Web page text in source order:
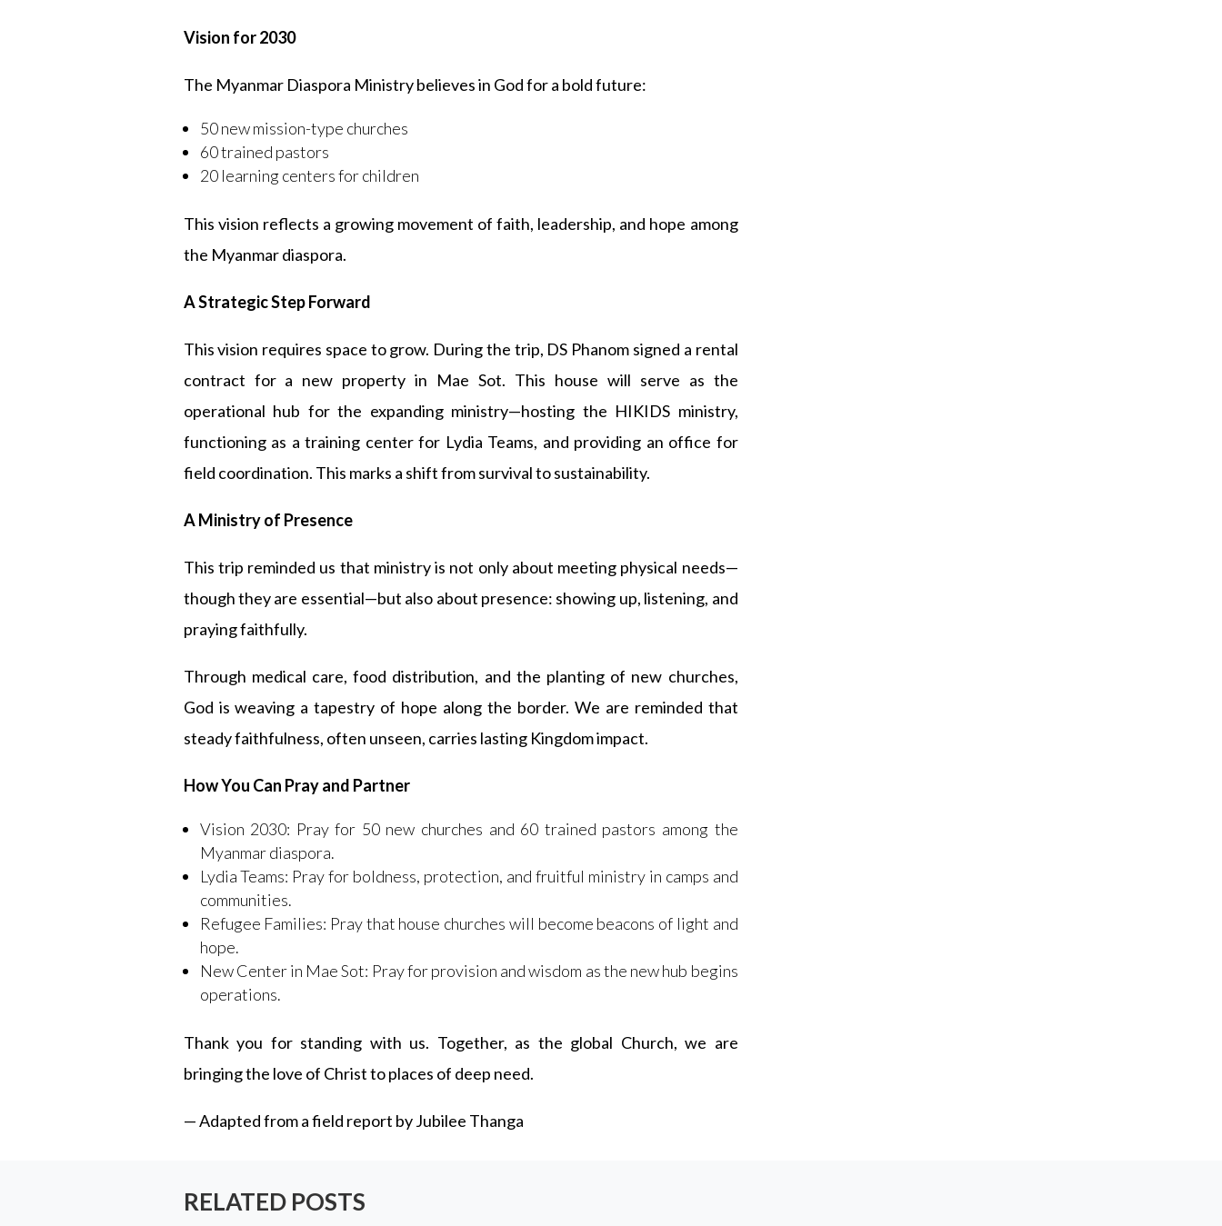
Vision for 2030
The Myanmar Diaspora Ministry believes in God for a bold future:
50 new mission-type churches
60 trained pastors
20 learning centers for children
This vision reflects a growing movement of faith, leadership, and hope among
the Myanmar diaspora.
A Strategic Step Forward
This vision requires space to grow. During the trip, DS Phanom signed a rental
contract for a new property in Mae Sot. This house will serve as the
operational hub for the expanding ministry—hosting the HIKIDS ministry,
functioning as a training center for Lydia Teams, and providing an office for
field coordination. This marks a shift from survival to sustainability.
A Ministry of Presence
This trip reminded us that ministry is not only about meeting physical needs—
though they are essential—but also about presence: showing up, listening, and
praying faithfully.
Through medical care, food distribution, and the planting of new churches,
God is weaving a tapestry of hope along the border. We are reminded that
steady faithfulness, often unseen, carries lasting Kingdom impact.
How You Can Pray and Partner
Vision 2030: Pray for 50 new churches and 60 trained pastors among the
Myanmar diaspora.
Lydia Teams: Pray for boldness, protection, and fruitful ministry in camps and
communities.
Refugee Families: Pray that house churches will become beacons of light and
hope.
New Center in Mae Sot: Pray for provision and wisdom as the new hub begins
operations.
Thank you for standing with us. Together, as the global Church, we are
bringing the love of Christ to places of deep need.
— Adapted from a field report by Jubilee Thanga
RELATED POSTS